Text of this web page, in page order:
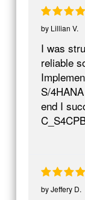
by Lillian V.
I was
reliable
S/
end I
byJeffery D.